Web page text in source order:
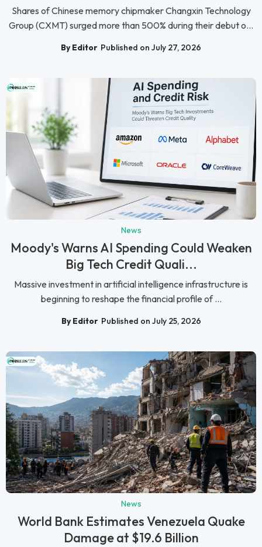
Shares of Chinese memory chipmaker Changxin Technology
Group (CXMT) surged more than 500% during their debut o...
By Editor Published on July 27, 2026
News
Moody's Warns AI Spending Could Weaken
Big Tech Credit Quali...
Massive investment in artificial intelligence infrastructure is
beginning to reshape the financial profile of ...
By Editor Published on July 25, 2026
News
World Bank Estimates Venezuela Quake
Damage at $19.6 Billion